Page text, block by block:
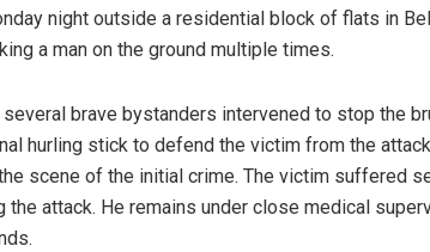
night outside a residential block of flats in
a man on the ground multiple times.
brave bystanders intervened to stop the
hurling stick to defend the victim from the
scene of the initial crime. The victim suffered
the attack. He remains under close medical